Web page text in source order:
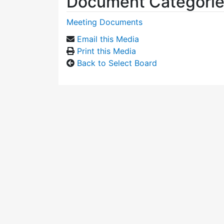
Meeting Documents
Email this Media
Print this Media
Back to Select Board